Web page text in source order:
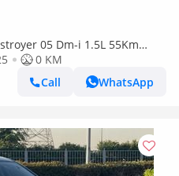
05 Dm-i 1.5L 55Km
0 KM
Call
WhatsApp